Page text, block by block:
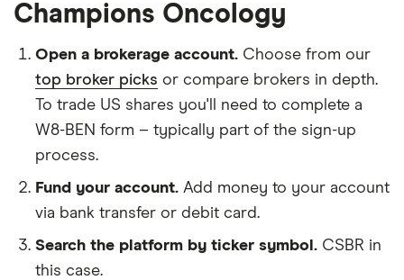
Champions Oncology
Open a brokerage account. Choose from our
top broker picks or compare brokers in depth.
To trade US shares you'll need to complete a
W8-BEN form – typically part of the sign-up
process.
Fund your account. Add money to your account
via bank transfer or debit card.
Search the platform by ticker symbol. CSBR in
this case.